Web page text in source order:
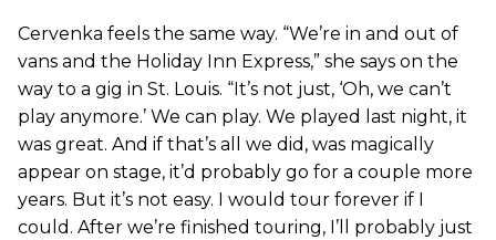
Cervenka feels the same way. “We’re in and out of
vans and the Holiday Inn Express,” she says on the
way to a gig in St. Louis. “It’s not just, ‘Oh, we can’t
play anymore.’ We can play. We played last night, it
was great. And if that’s all we did, was magically
appear on stage, it’d probably go for a couple more
years. But it’s not easy. I would tour forever if I
could. After we’re finished touring, I’ll probably just